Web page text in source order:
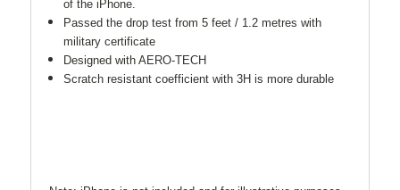
of the iPhone.
Passed the drop test from 5 feet / 1.2 metres with
military certificate
Designed with AERO-TECH
Scratch resistant coefficient with 3H is more durable